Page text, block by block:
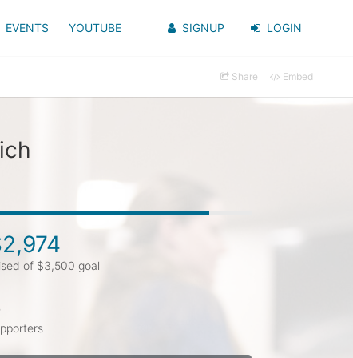
EVENTS YOUTUBE SIGNUP LOGIN
Share Embed
of $3,500 goal